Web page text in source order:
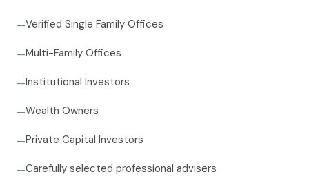
—Verified Single Family Offices
—Multi-Family Offices
—Institutional Investors
—Wealth Owners
—Private Capital Investors
—Carefully selected professional advisers